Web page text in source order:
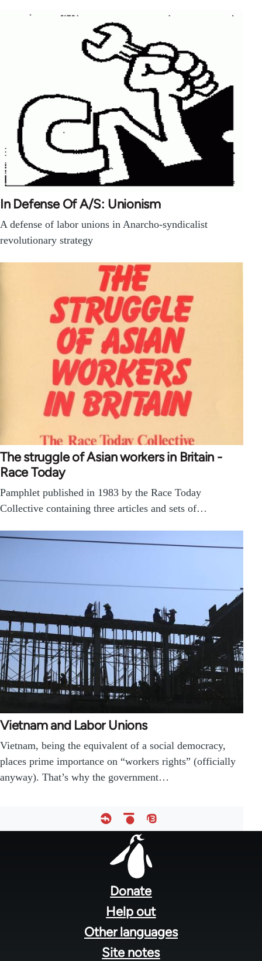
In Defense Of A/S: Unionism
A defense of labor unions in Anarcho-syndicalist
revolutionary strategy
The struggle of Asian workers in Britain -
Race Today
Pamphlet published in 1983 by the Race Today
Collective containing three articles and sets of…
Vietnam and Labor Unions
Vietnam, being the equivalent of a social democracy,
places prime importance on “workers rights” (officially
anyway). That’s why the government…
Donate
Help out
Other languages
Site notes